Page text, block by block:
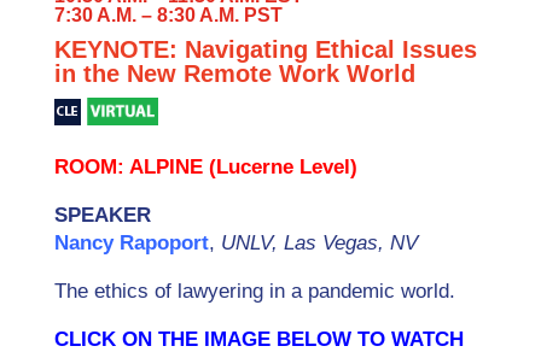
7:30 A.M. – 8:30 A.M. PST
KEYNOTE: Navigating Ethical Issues
in the New Remote Work World
ROOM: ALPINE (Lucerne Level)
SPEAKER
Nancy Rapoport, UNLV, Las Vegas, NV
The ethics of lawyering in a pandemic world.
CLICK ON THE IMAGE BELOW TO WATCH